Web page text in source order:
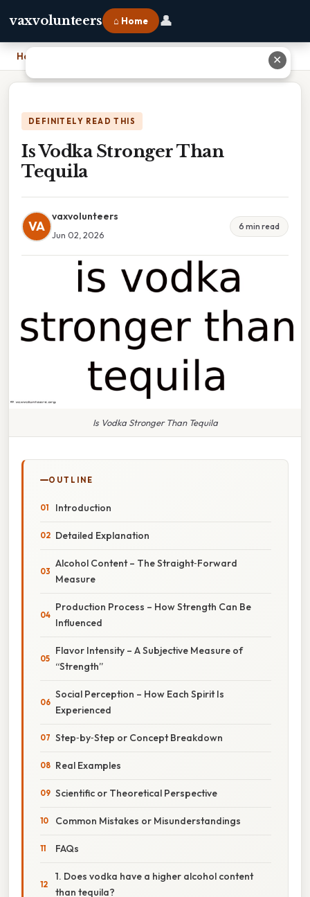
vaxvolunteers ⌂ Home 👤
Home
DEFINITELY READ THIS
Is Vodka Stronger Than
Tequila
VA
vaxvolunteers
Jun 02, 2026
6 min read
Is Vodka Stronger Than Tequila
OUTLINE
Introduction
Detailed Explanation
Alcohol Content – The Straight‑Forward
Measure
Production Process – How Strength Can Be
Influenced
Flavor Intensity – A Subjective Measure of
“Strength”
Social Perception – How Each Spirit Is
Experienced
Step‑by‑Step or Concept Breakdown
Real Examples
Scientific or Theoretical Perspective
Common Mistakes or Misunderstandings
FAQs
1. Does vodka have a higher alcohol content
than tequila?
✕